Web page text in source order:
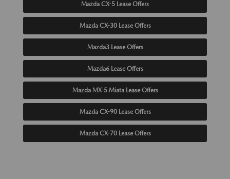
Mazda CX-5 Lease Offers
Mazda CX-30 Lease Offers
Mazda3 Lease Offers
Mazda6 Lease Offers
Mazda MX-5 Miata Lease Offers
Mazda CX-90 Lease Offers
Mazda CX-70 Lease Offers